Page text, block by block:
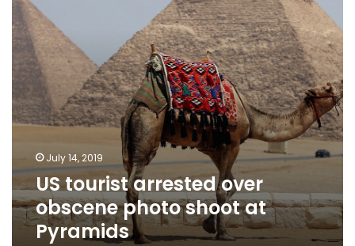
shoot
at
Pyramids
July 14, 2019
US tourist arrested over
obscene photo shoot at
Pyramids